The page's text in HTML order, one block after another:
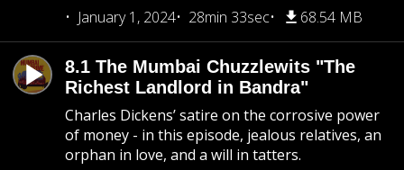
January 1, 2024
28min 33sec 68.54 MB
8.1 The Mumbai Chuzzlewits "The
Richest Landlord in Bandra"
Charles Dickens’ satire on the corrosive power
of money - in this episode, jealous relatives, an
orphan in love, and a will in tatters.